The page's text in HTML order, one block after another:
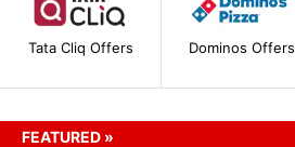
Tata Cliq Offers Dominos Offers
FEATURED »